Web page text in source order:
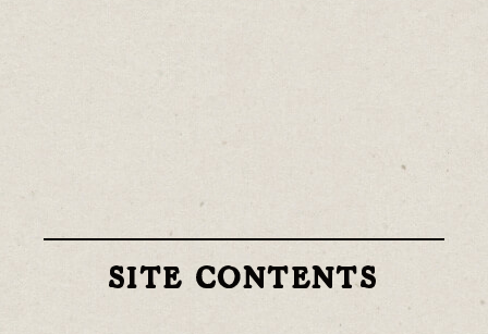
SITE CONTENTS